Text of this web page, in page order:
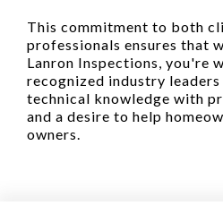
This commitment to both
professionals ensures that
Lanron Inspections, you're
recognized industry
technical knowledge with
and a desire to help
owners.